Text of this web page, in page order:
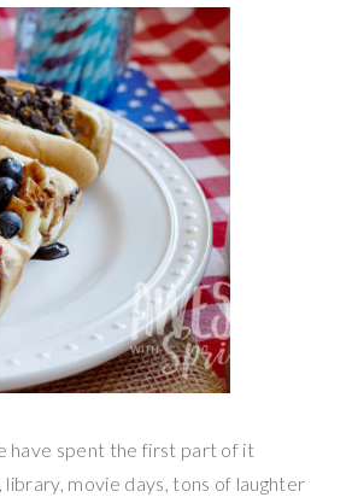
have spent the first part of it
library, movie days, tons of laughter